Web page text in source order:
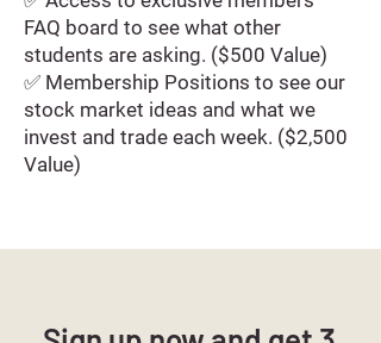
FAQ board to see what other
students are asking. ($500 Value)
✅ Membership Positions to see our
stock market ideas and what we
invest and trade each week. ($2,500
Value)